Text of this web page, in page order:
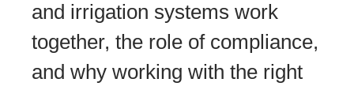
and irrigation systems work
together, the role of compliance,
and why working with the right